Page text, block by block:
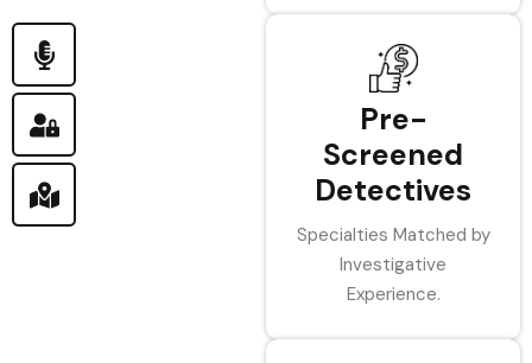
Pre-
Screened
Detectives
Specialties Matched by
Investigative
Experience.